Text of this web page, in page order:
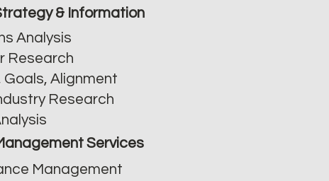
& Information
Analysis​
Research
Alignment
Research
Services
Management​